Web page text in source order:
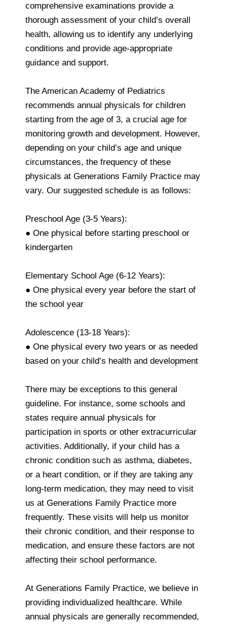
comprehensive examinations provide a
thorough assessment of your child’s overall
health, allowing us to identify any underlying
conditions and provide age-appropriate
guidance and support.
The American Academy of Pediatrics
recommends annual physicals for children
starting from the age of 3, a crucial age for
monitoring growth and development. However,
depending on your child’s age and unique
circumstances, the frequency of these
physicals at Generations Family Practice may
vary. Our suggested schedule is as follows:
Preschool Age (3-5 Years):
● One physical before starting preschool or
kindergarten
Elementary School Age (6-12 Years):
● One physical every year before the start of
the school year
Adolescence (13-18 Years):
● One physical every two years or as needed
based on your child’s health and development
There may be exceptions to this general
guideline. For instance, some schools and
states require annual physicals for
participation in sports or other extracurricular
activities. Additionally, if your child has a
chronic condition such as asthma, diabetes,
or a heart condition, or if they are taking any
long-term medication, they may need to visit
us at Generations Family Practice more
frequently. These visits will help us monitor
their chronic condition, and their response to
medication, and ensure these factors are not
affecting their school performance.
At Generations Family Practice, we believe in
providing individualized healthcare. While
annual physicals are generally recommended,